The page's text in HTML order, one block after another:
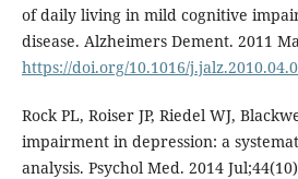
of daily living in mild cognitive
disease. Alzheimers Dement. 2011
https://doi.org/10.1016/
Rock PL, Roiser JP, Riedel WJ,
impairment in depression: a
analysis. Psychol Med. 2014